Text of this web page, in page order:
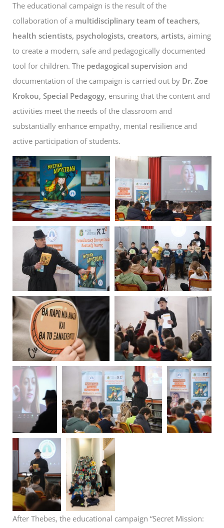
The educational campaign is the result of the
collaboration of a multidisciplinary team of teachers,
health scientists, psychologists, creators, artists, aiming
to create a modern, safe and pedagogically documented
tool for children. The pedagogical supervision and
documentation of the campaign is carried out by Dr. Zoe
Krokou, Special Pedagogy, ensuring that the content and
activities meet the needs of the classroom and
substantially enhance empathy, mental resilience and
active participation of students.
After Thebes, the educational campaign “Secret Mission: